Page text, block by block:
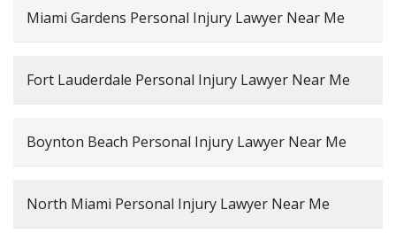
Miami Gardens Personal Injury Lawyer Near Me
Fort Lauderdale Personal Injury Lawyer Near Me
Boynton Beach Personal Injury Lawyer Near Me
North Miami Personal Injury Lawyer Near Me